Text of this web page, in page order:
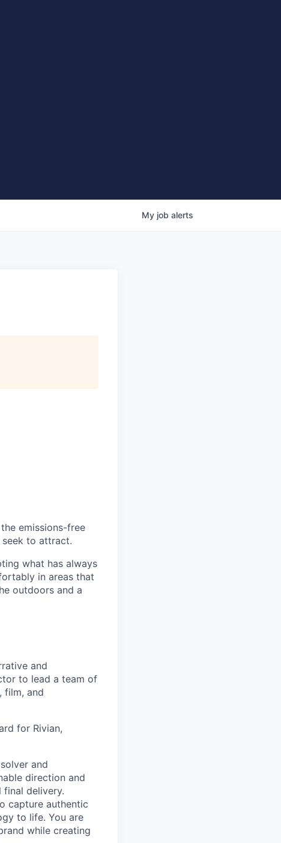
My job alerts
emissions-free
seek to attract.
what has always
in areas that
outdoors and a
and
to lead a team of
film, and
for Rivian,
and
direction and
delivery.
capture authentic
to life. You are
while creating